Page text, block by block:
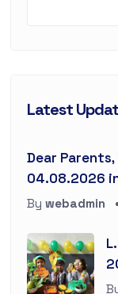
Latest
Dear
04.08.2026
By webadmin